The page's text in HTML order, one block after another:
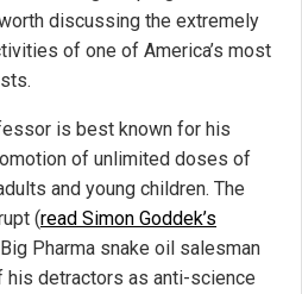
worth discussing the extremely
of one of America’s most
is best known for his
of unlimited doses of
and young children. The
(read Simon Goddek’s
Pharma snake oil salesman
his detractors as anti-science